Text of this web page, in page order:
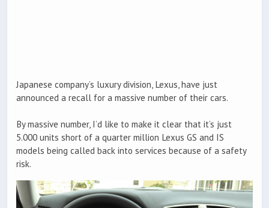
Japanese company’s luxury division, Lexus, have just
announced a recall for a massive number of their cars.
By massive number, I’d like to make it clear that it’s just
5.000 units short of a quarter million Lexus GS and IS
models being called back into services because of a safety
risk.